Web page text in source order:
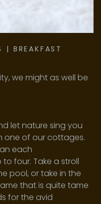
| BREAKFAST
we might as well be
let nature sing you
one of our cottages.
each
four. Take a stroll
pool, or take in the
that is quite tame
for the avid